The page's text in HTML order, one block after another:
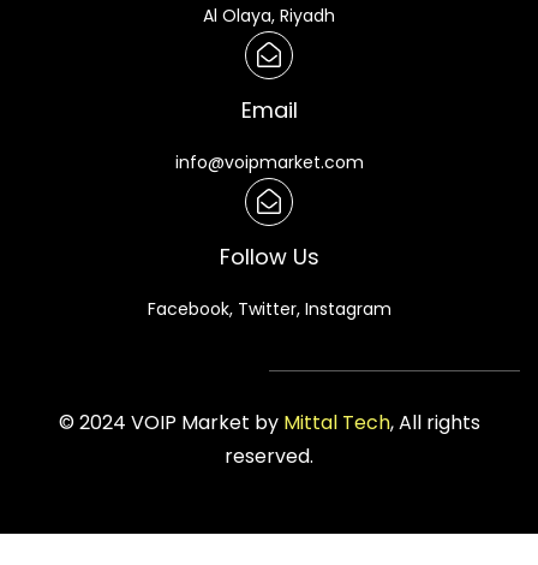
Al Olaya, Riyadh
Email
info@voipmarket.com
Follow Us
Facebook, Twitter, Instagram
© 2024 VOIP Market by Mittal Tech, All rights
reserved.